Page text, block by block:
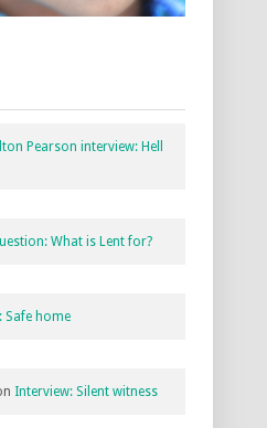
Pearson interview: Hell
What is Lent for?
Safe home
Interview: Silent witness